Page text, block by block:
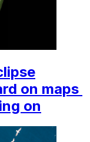
on maps
on